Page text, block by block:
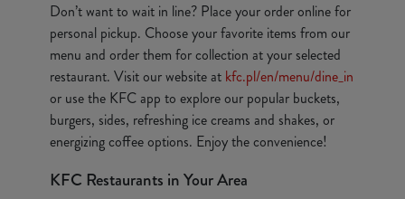
Don’t want to wait in line? Place your order online for
personal pickup. Choose your favorite items from our
menu and order them for collection at your selected
restaurant. Visit our website at kfc.pl/en/menu/dine_in
or use the KFC app to explore our popular buckets,
burgers, sides, refreshing ice creams and shakes, or
energizing coffee options. Enjoy the convenience!
KFC Restaurants in Your Area